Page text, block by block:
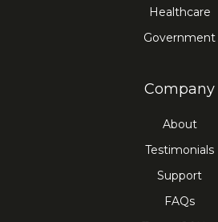
Healthcare
Government
Company
About
Testimonials
Support
FAQs